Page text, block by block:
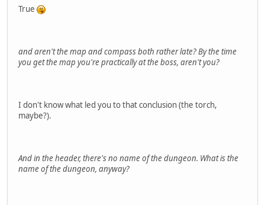
True
and aren't the map and compass both rather late? By the time
you get the map you're practically at the boss, aren't you?
I don't know what led you to that conclusion (the torch,
maybe?).
And in the header, there's no name of the dungeon. What is the
name of the dungeon, anyway?